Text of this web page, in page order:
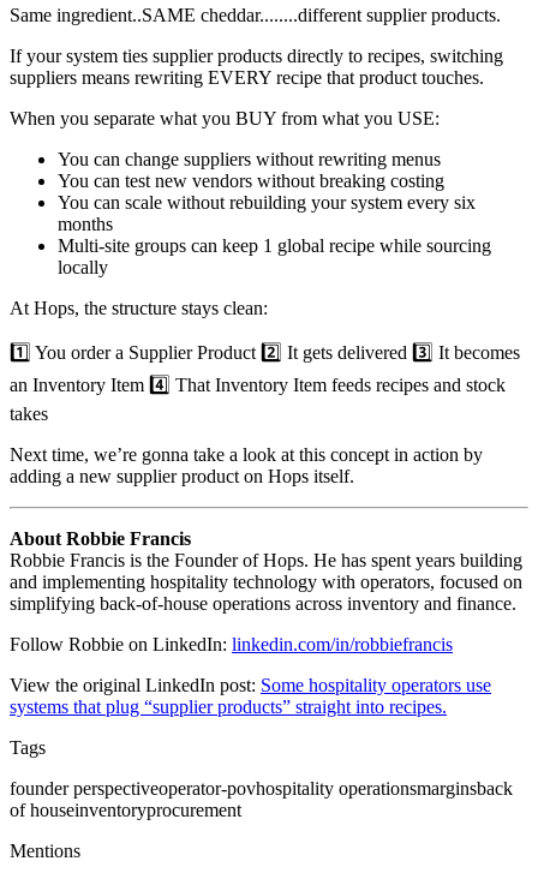
Same ingredient..SAME cheddar........different supplier products.
If your system ties supplier products directly to recipes, switching
suppliers means rewriting EVERY recipe that product touches.
When you separate what you BUY from what you USE:
You can change suppliers without rewriting menus
You can test new vendors without breaking costing
You can scale without rebuilding your system every six
months
Multi-site groups can keep 1 global recipe while sourcing
locally
At Hops, the structure stays clean:
1️⃣ You order a Supplier Product 2️⃣ It gets delivered 3️⃣ It becomes
an Inventory Item 4️⃣ That Inventory Item feeds recipes and stock
takes
Next time, we’re gonna take a look at this concept in action by
adding a new supplier product on Hops itself.
About Robbie Francis
Robbie Francis is the Founder of Hops. He has spent years building
and implementing hospitality technology with operators, focused on
simplifying back-of-house operations across inventory and finance.
Follow Robbie on LinkedIn: linkedin.com/in/robbiefrancis
View the original LinkedIn post: Some hospitality operators use
systems that plug “supplier products” straight into recipes.
Tags
founder perspectiveoperator-povhospitality operationsmarginsback
of houseinventoryprocurement
Mentions